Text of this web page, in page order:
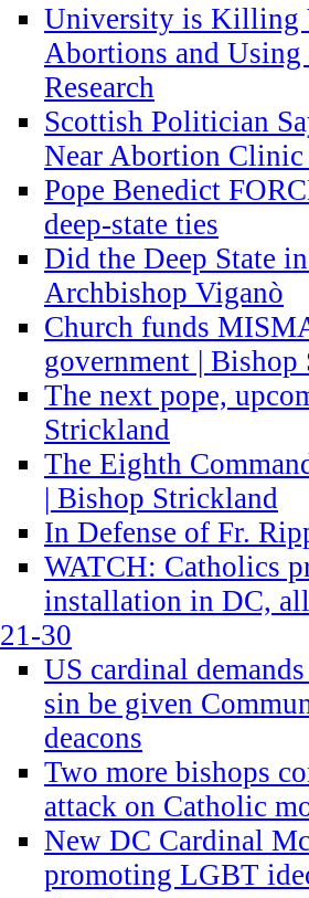
University is Killing
Abortions and
Research
Scottish Politician
Near Abortion
Pope Benedict
deep-state ties
Did the Deep State
Archbishop Viganò
Church funds
government |
The next pope,
Strickland
The Eighth
| Bishop Strickland
In Defense of Fr.
WATCH: Catholics
installation in DC,
21-30
US cardinal
sin be given
deacons
Two more bishops
attack on Catholic
New DC Cardinal
promoting LGBT